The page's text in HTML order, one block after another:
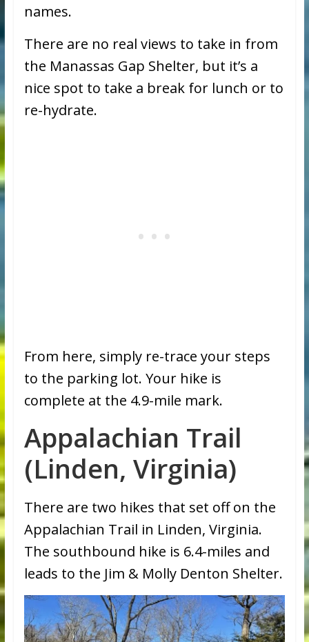
names.
There are no real views to take in from
the Manassas Gap Shelter, but it’s a
nice spot to take a break for lunch or to
re-hydrate.
From here, simply re-trace your steps
to the parking lot. Your hike is
complete at the 4.9-mile mark.
Appalachian Trail
(Linden, Virginia)
There are two hikes that set off on the
Appalachian Trail in Linden, Virginia.
The southbound hike is 6.4-miles and
leads to the Jim & Molly Denton Shelter.